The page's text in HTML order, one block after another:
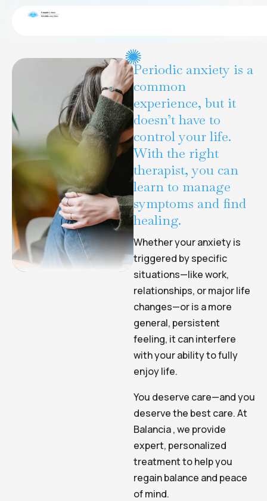
End-of-life transitions
Periodic anxiety is a
common
experience, but it
doesn’t have to
control your life.
With the right
therapist, you can
learn to manage
symptoms and find
healing.
Whether your anxiety is
triggered by specific
situations—like work,
relationships, or major life
changes—or is a more
general, persistent
feeling, it can interfere
with your ability to fully
enjoy life.
You deserve care—and you
deserve the best care. At
Balancia , we provide
expert, personalized
treatment to help you
regain balance and peace
of mind.